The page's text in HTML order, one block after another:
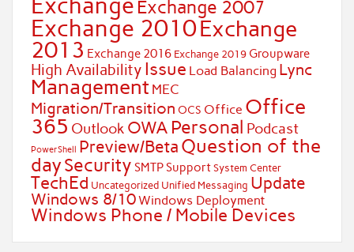
Exchange 2007
Exchange 2010Exchange
2013 Exchange 2016 Exchange 2019 Groupware
High Availability Issue Load Balancing Lync
Management MEC
Migration/Transition OCS Office Office
365 Outlook OWA Personal Podcast
PowerShell Preview/Beta Question of the
daySecurity SMTPSupport System Center
TechEd Uncategorized Unified Messaging Update
Windows 8/10Windows Deployment
Windows Phone / Mobile Devices